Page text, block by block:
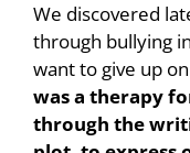
We discovered
through bullying
want to give up
was a therapy
through the